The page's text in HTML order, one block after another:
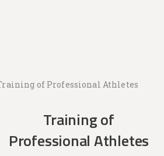
Training of
Professional Athletes